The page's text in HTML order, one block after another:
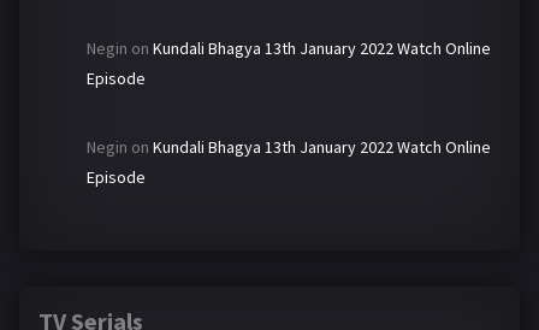
Negin on Kundali Bhagya 13th January 2022 Watch Online
Episode
Negin on Kundali Bhagya 13th January 2022 Watch Online
Episode
TV Serials